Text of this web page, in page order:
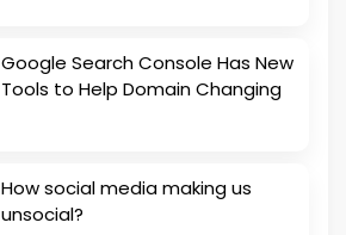
Google Search Console Has New
Tools to Help Domain Changing
How social media making us
unsocial?